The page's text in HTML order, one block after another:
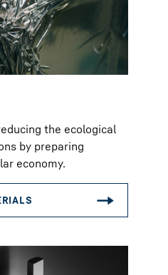
the ecological
by preparing
economy.